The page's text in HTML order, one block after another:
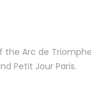
the Arc de
Petit Jour Paris.